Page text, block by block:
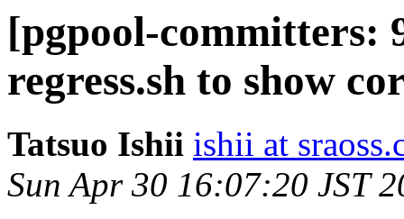
[pgpool-committers:
regress.sh to show
Tatsuo Ishii ishii at
Sun Apr 30 16:07:20 JST